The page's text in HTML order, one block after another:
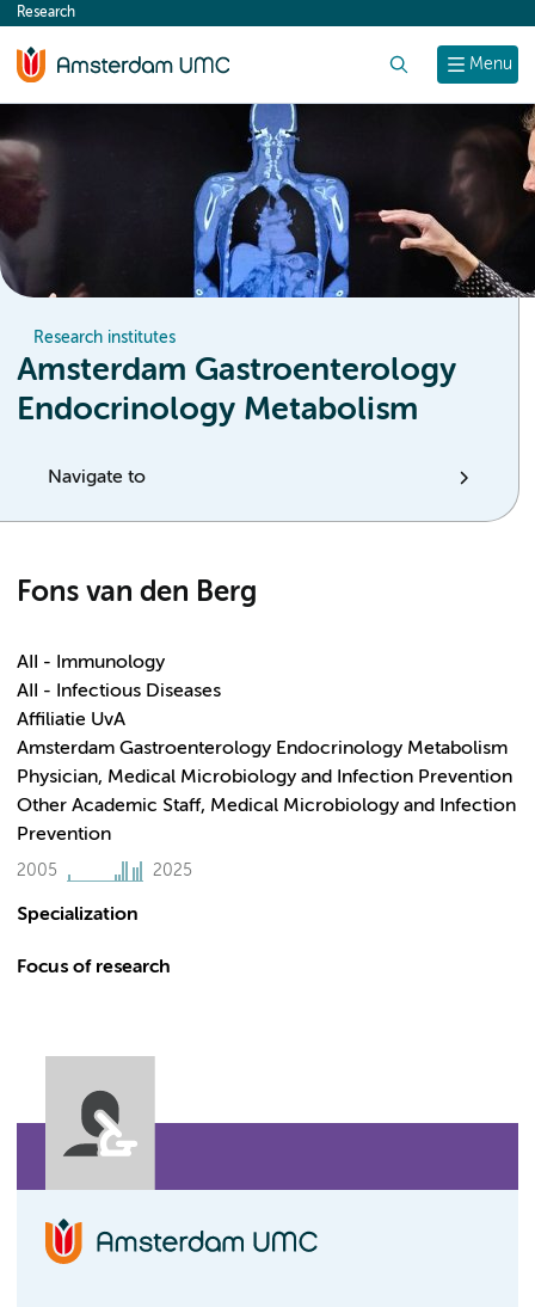
content
Menu
Research
Research institutes
Amsterdam Gastroenterology
Endocrinology Metabolism
Navigate to
Fons van den Berg
AII - Immunology
AII - Infectious Diseases
Affiliatie UvA
Amsterdam Gastroenterology Endocrinology Metabolism
Physician, Medical Microbiology and Infection Prevention
Other Academic Staff, Medical Microbiology and Infection
Prevention
2005 2025
Specialization
Focus of research